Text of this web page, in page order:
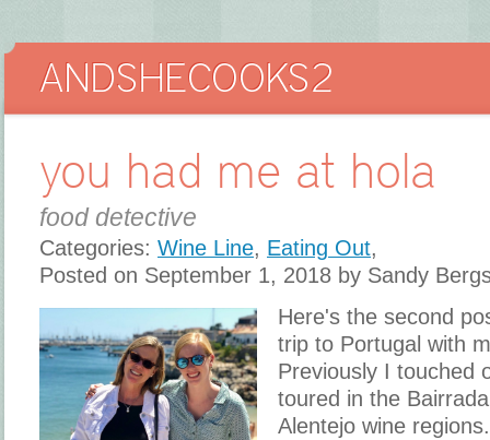
you had me at hola
food detective
Categories: Wine Line, Eating Out,
Posted on September 1, 2018 by Sandy
Here's the second
trip to Portugal with
Previously I touched
toured in the
Alentejo wine